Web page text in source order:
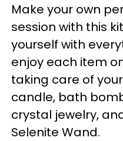
Make your own
session with this
yourself with
enjoy each item
taking care of
candle, bath
crystal jewelry,
Selenite Wand.